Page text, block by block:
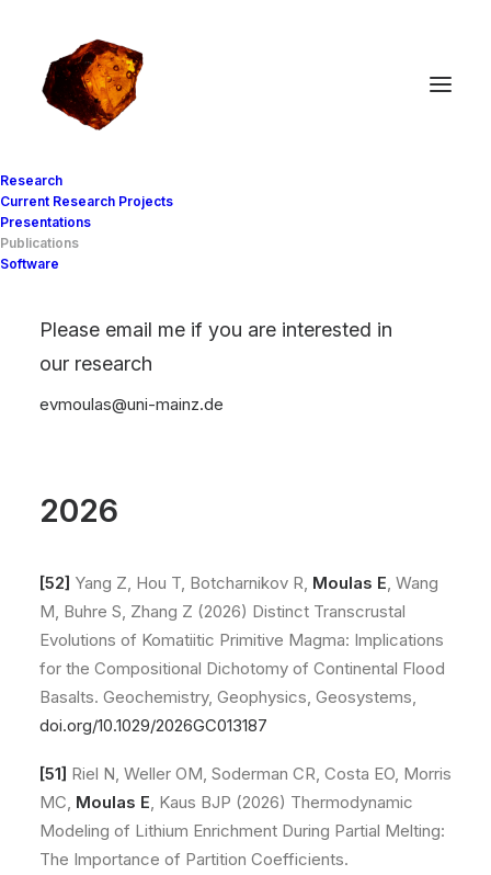
Research
Current Research Projects
Presentations
Publications
Software
Please email me if you are interested in
our research
evmoulas uni-mainz de
(peer reviewed)
2026
[52] Yang Z, Hou T, Botcharnikov R, Moulas E, Wang
M, Buhre S, Zhang Z (2026) Distinct Transcrustal
Evolutions of Komatiitic Primitive Magma: Implications
for the Compositional Dichotomy of Continental Flood
Basalts. Geochemistry, Geophysics, Geosystems,
doi.org/10.1029/2026GC013187
[51] Riel N, Weller OM, Soderman CR, Costa EO, Morris
MC, Moulas E, Kaus BJP (2026) Thermodynamic
Modeling of Lithium Enrichment During Partial Melting:
The Importance of Partition Coefficients.